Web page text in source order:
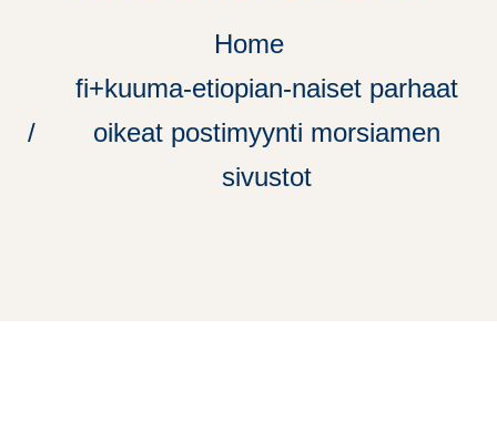
Home
fi+kuuma-etiopian-naiset parhaat
oikeat postimyynti morsiamen
sivustot